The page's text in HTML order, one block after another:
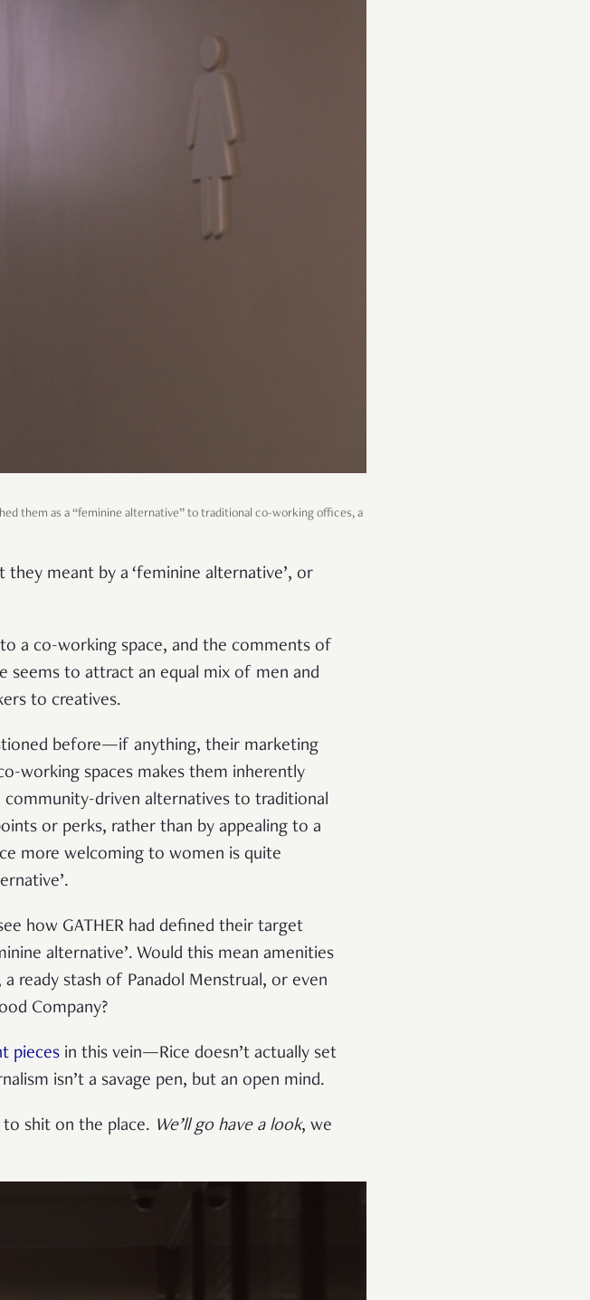
them as a “feminine alternative” to traditional co-working offices, a
meant by a ‘feminine alternative’, or
a co-working space, and the comments of
seems to attract an equal mix of men and
to creatives.
before—if anything, their marketing
working spaces makes them inherently
driven alternatives to traditional
or perks, rather than by appealing to a
more welcoming to women is quite
how GATHER had defined their target
alternative’. Would this mean amenities
ready stash of Panadol Menstrual, or even
Company?
pieces in this vein—Rice doesn’t actually set
isn’t a savage pen, but an open mind.
shit on the place. We’ll go have a look, we